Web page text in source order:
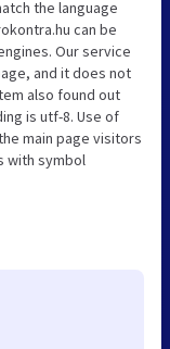
the language
can be
Our service
and it does not
also found out
is utf-8. Use of
main page visitors
with symbol